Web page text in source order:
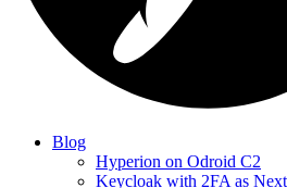
Blog
Hyperion on Odroid C2
Keycloak with 2FA as